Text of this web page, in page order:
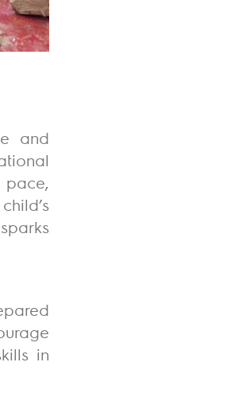
and
pace,
in